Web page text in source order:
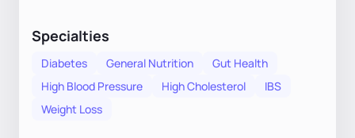
Specialties
Diabetes General Nutrition
Gut Health
High Blood Pressure
High Cholesterol
IBS
Weight Loss